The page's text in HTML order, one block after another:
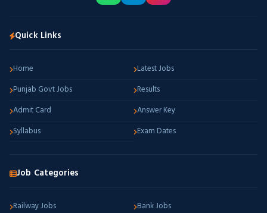
Quick Links
Home
Latest Jobs
Punjab Govt Jobs
Results
Admit Card
Answer Key
Syllabus
Exam Dates
Job Categories
Railway Jobs
Bank Jobs